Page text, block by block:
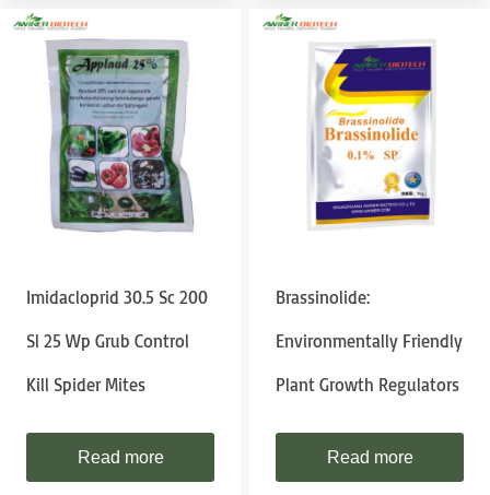
Imidacloprid 30.5 Sc 200
Sl 25 Wp Grub Control
Kill Spider Mites
Read more
Brassinolide:
Environmentally Friendly
Plant Growth Regulators
Read more